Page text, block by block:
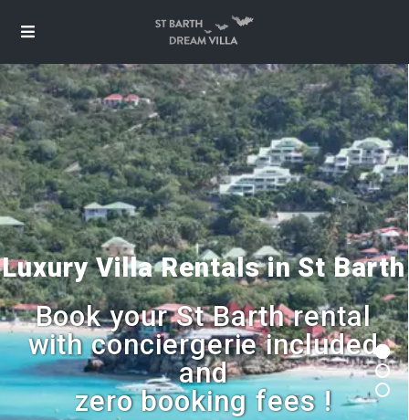
Luxury Villa Rentals in St Barth
Book your St Barth rental
with conciergerie included
and
zero booking fees !